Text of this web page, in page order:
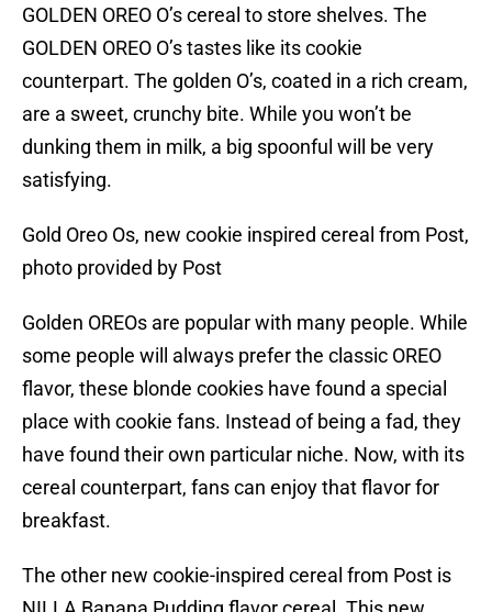
GOLDEN OREO O’s cereal to store shelves. The
GOLDEN OREO O’s tastes like its cookie
counterpart. The golden O’s, coated in a rich cream,
are a sweet, crunchy bite. While you won’t be
dunking them in milk, a big spoonful will be very
satisfying.
Gold Oreo Os, new cookie inspired cereal from Post,
photo provided by Post
Golden OREOs are popular with many people. While
some people will always prefer the classic OREO
flavor, these blonde cookies have found a special
place with cookie fans. Instead of being a fad, they
have found their own particular niche. Now, with its
cereal counterpart, fans can enjoy that flavor for
breakfast.
The other new cookie-inspired cereal from Post is